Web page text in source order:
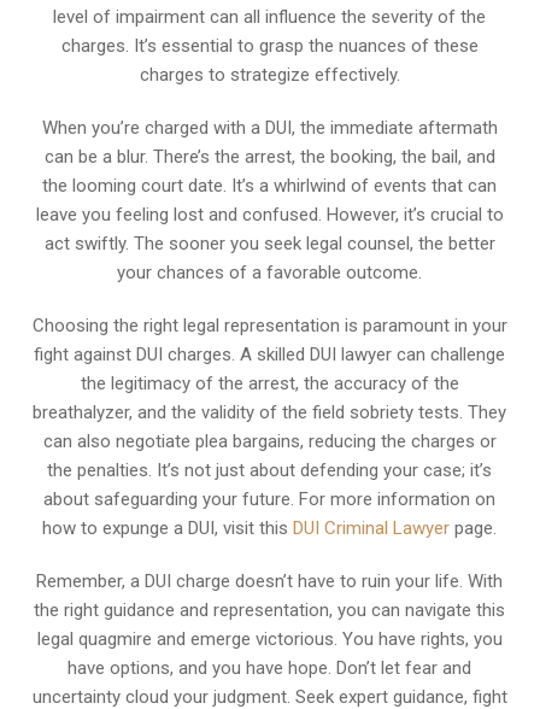
level of impairment can all influence the severity of the
charges. It’s essential to grasp the nuances of these
charges to strategize effectively.
When you’re charged with a DUI, the immediate aftermath
can be a blur. There’s the arrest, the booking, the bail, and
the looming court date. It’s a whirlwind of events that can
leave you feeling lost and confused. However, it’s crucial to
act swiftly. The sooner you seek legal counsel, the better
your chances of a favorable outcome.
Choosing the right legal representation is paramount in your
fight against DUI charges. A skilled DUI lawyer can challenge
the legitimacy of the arrest, the accuracy of the
breathalyzer, and the validity of the field sobriety tests. They
can also negotiate plea bargains, reducing the charges or
the penalties. It’s not just about defending your case; it’s
about safeguarding your future. For more information on
how to expunge a DUI, visit thisDUI Criminal Lawyer page.
Remember, a DUI charge doesn’t have to ruin your life. With
the right guidance and representation, you can navigate this
legal quagmire and emerge victorious. You have rights, you
have options, and you have hope. Don’t let fear and
uncertainty cloud your judgment. Seek expert guidance, fight